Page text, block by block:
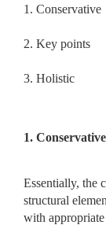
1. Conservative
2. Key points
3. Holistic
1.
Essentially, the
structural
with